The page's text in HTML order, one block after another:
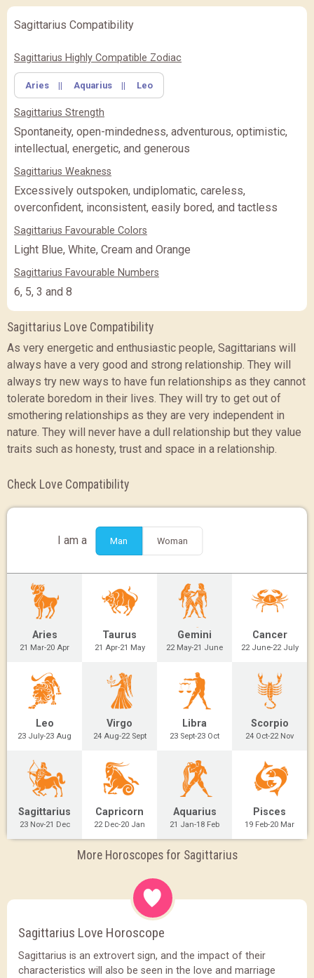
Feature Comparison
FEATURE BASIC
(Rs.)
BASIC
PREMIUM PREMIUM PLUS
(Rs.)
CLOSE
Sagittarius Compatibility
Sagittarius Highly Compatible Zodiac
Aries || Aquarius || Leo
Sagittarius Strength
Spontaneity, open-mindedness, adventurous, optimistic,
intellectual, energetic, and generous
Sagittarius Weakness
Excessively outspoken, undiplomatic, careless,
overconfident, inconsistent, easily bored, and tactless
Sagittarius Favourable Colors
Light Blue, White, Cream and Orange
Sagittarius Favourable Numbers
6, 5, 3 and 8
Sagittarius Love Compatibility
As very energetic and enthusiastic people, Sagittarians will
always have a very good and strong relationship. They will
always try new ways to have fun relationships as they cannot
tolerate boredom in their lives. They will try to get out of
smothering relationships as they are very independent in
nature. They will never have a dull relationship but they value
traits such as honesty, trust and space in a relationship.
Check Love Compatibility
I am a Man Woman
Aries
21 Mar-20 Apr
Taurus
21 Apr-21 May
Gemini
22 May-21 June
Cancer
22 June-22 July
Leo
23 July-23 Aug
Virgo
24 Aug-22 Sept
Libra
23 Sept-23 Oct
Scorpio
24 Oct-22 Nov
Sagittarius
23 Nov-21 Dec
Capricorn
22 Dec-20 Jan
Aquarius
21 Jan-18 Feb
Pisces
19 Feb-20 Mar
More Horoscopes for Sagittarius
Sagittarius Love Horoscope
Sagittarius is an extrovert sign, and the impact of their
characteristics will also be seen in the love and marriage